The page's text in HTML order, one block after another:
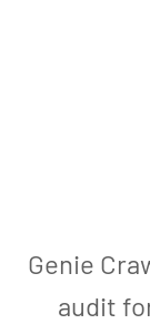
Genie
audit